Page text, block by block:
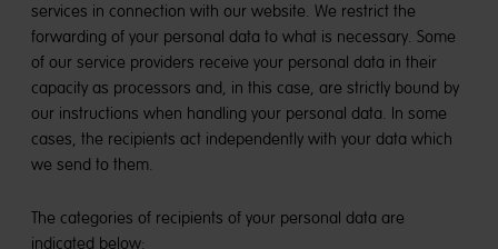
services in connection with our website. We restrict the
forwarding of your personal data to what is necessary. Some
of our service providers receive your personal data in their
capacity as processors and, in this case, are strictly bound by
our instructions when handling your personal data. In some
cases, the recipients act independently with your data which
we send to them.
The categories of recipients of your personal data are
indicated below: